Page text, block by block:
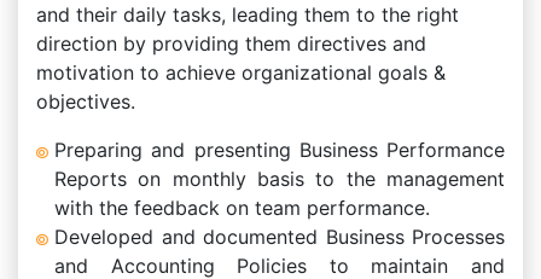
and their daily tasks, leading them to the right
direction by providing them directives and
motivation to achieve organizational goals &
objectives.
Preparing and presenting Business Performance
Reports on monthly basis to the management
with the feedback on team performance.
Developed and documented Business Processes
and Accounting Policies to maintain and